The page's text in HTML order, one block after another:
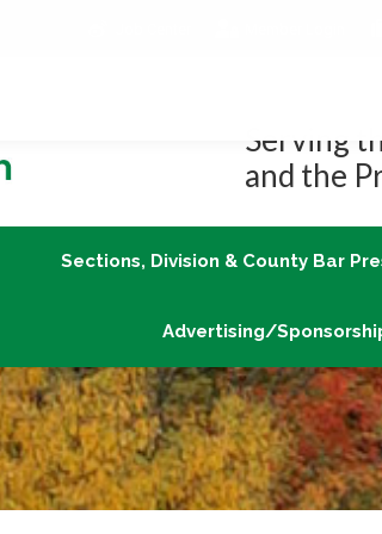
Serving
and the
Sections, Division & County Bar
Advertising/